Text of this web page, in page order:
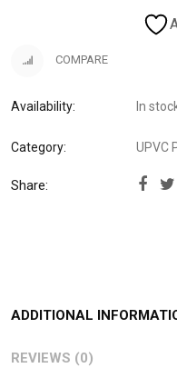
COMPARE
Availability: In
Category: UPVC
Share:
ADDITIONAL
REVIEWS (0)